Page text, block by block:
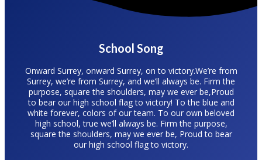
School Song
Onward Surrey, onward Surrey, on to victory.We’re from
Surrey, we’re from Surrey, and we’ll always be. Firm the
purpose, square the shoulders, may we ever be,Proud
to bear our high school flag to victory! To the blue and
white forever, colors of our team. To our own beloved
high school, true we’ll always be. Firm the purpose,
square the shoulders, may we ever be, Proud to bear
our high school flag to victory.